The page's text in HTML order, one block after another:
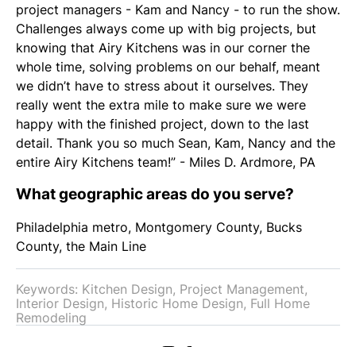
project managers - Kam and Nancy - to run the show.
Challenges always come up with big projects, but
knowing that Airy Kitchens was in our corner the
whole time, solving problems on our behalf, meant
we didn’t have to stress about it ourselves. They
really went the extra mile to make sure we were
happy with the finished project, down to the last
detail. Thank you so much Sean, Kam, Nancy and the
entire Airy Kitchens team!” - Miles D. Ardmore, PA
What geographic areas do you serve?
Philadelphia metro, Montgomery County, Bucks
County, the Main Line
Keywords: Kitchen Design, Project Management,
Interior Design, Historic Home Design, Full Home
Remodeling